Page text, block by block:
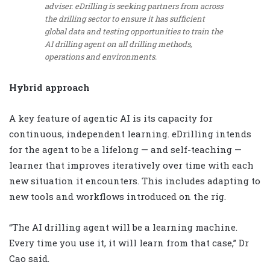
adviser. eDrilling is seeking partners from across
the drilling sector to ensure it has sufficient
global data and testing opportunities to train the
AI drilling agent on all drilling methods,
operations and environments.
Hybrid approach
A key feature of agentic AI is its capacity for
continuous, independent learning. eDrilling intends
for the agent to be a lifelong — and self-teaching —
learner that improves iteratively over time with each
new situation it encounters. This includes adapting to
new tools and workflows introduced on the rig.
“The AI drilling agent will be a learning machine.
Every time you use it, it will learn from that case,” Dr
Cao said.